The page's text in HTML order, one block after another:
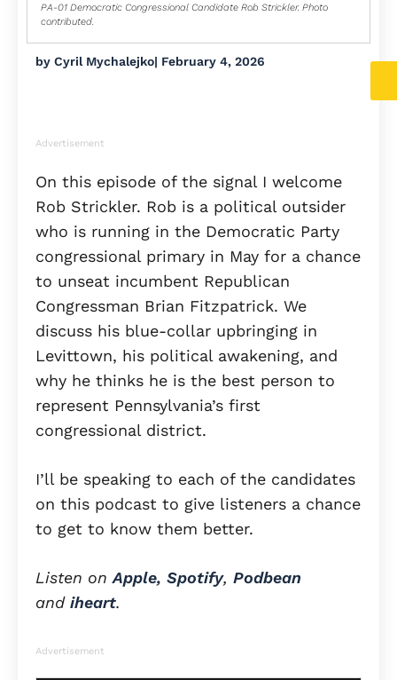
PA-01 Democratic Congressional Candidate Rob Strickler. Photo
contributed.
by Cyril Mychalejko| February 4, 2026
Advertisement
On this episode of the signal I welcome
Rob Strickler. Rob is a political outsider
who is running in the Democratic Party
congressional primary in May for a chance
to unseat incumbent Republican
Congressman Brian Fitzpatrick. We
discuss his blue-collar upbringing in
Levittown, his political awakening, and
why he thinks he is the best person to
represent Pennsylvania’s first
congressional district.
I’ll be speaking to each of the candidates
on this podcast to give listeners a chance
to get to know them better.
Listen on Apple, Spotify, Podbean
and iheart.
Advertisement